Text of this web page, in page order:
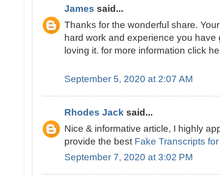
James said...
Thanks for the wonderful share.
hard work and experience you have
loving it. for more information click
September 5, 2020 at 2:07 AM
Rhodes Jack said...
Nice & informative article, I highly
provide the best Fake Transcripts
September 7, 2020 at 3:02 PM